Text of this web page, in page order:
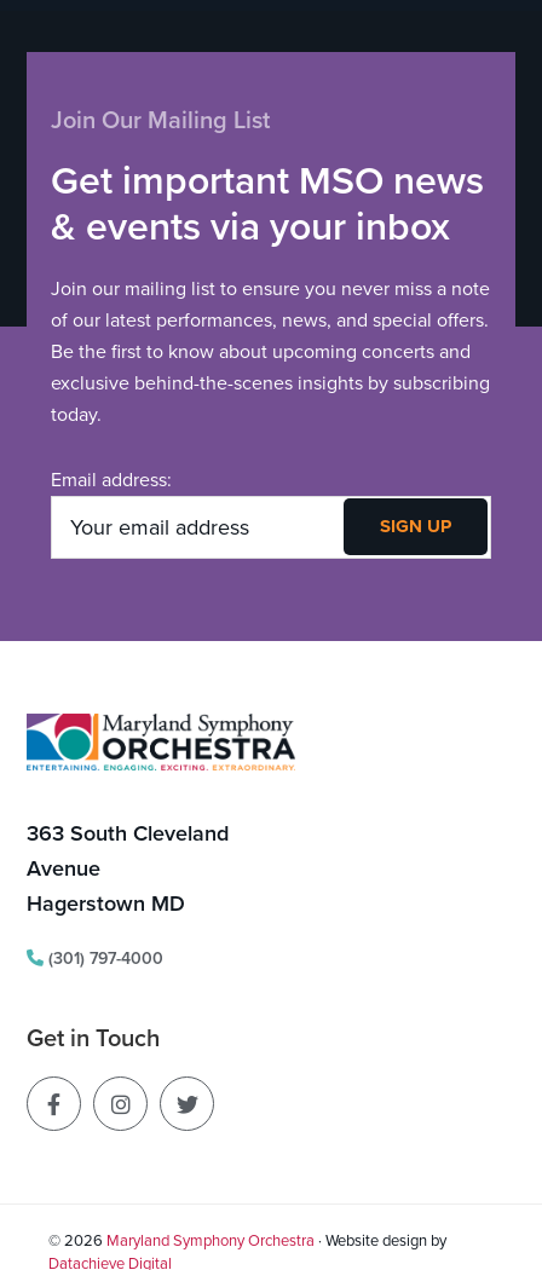
Join Our Mailing List
Get important MSO news
& events via your inbox
Join our mailing list to ensure you never miss a note
of our latest performances, news, and special offers.
Be the first to know about upcoming concerts and
exclusive behind-the-scenes insights by subscribing
today.
Email address:
Footer
363 South Cleveland
Avenue
Hagerstown MD
(301) 797-4000
Get in Touch
© 2026 Maryland Symphony Orchestra · Website design by
Datachieve Digital